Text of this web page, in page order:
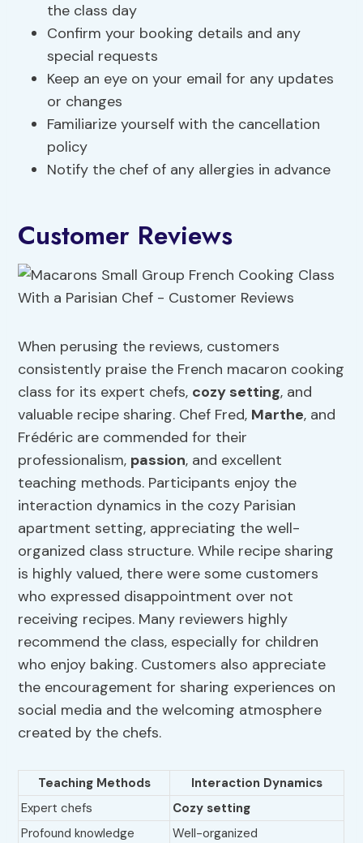
the class day
Confirm your booking details and any
special requests
Keep an eye on your email for any updates
or changes
Familiarize yourself with the cancellation
policy
Notify the chef of any allergies in advance
Customer Reviews
When perusing the reviews, customers
consistently praise the French macaron cooking
class for its expert chefs, cozy setting, and
valuable recipe sharing. Chef Fred, Marthe, and
Frédéric are commended for their
professionalism, passion, and excellent
teaching methods. Participants enjoy the
interaction dynamics in the cozy Parisian
apartment setting, appreciating the well-
organized class structure. While recipe sharing
is highly valued, there were some customers
who expressed disappointment over not
receiving recipes. Many reviewers highly
recommend the class, especially for children
who enjoy baking. Customers also appreciate
the encouragement for sharing experiences on
social media and the welcoming atmosphere
created by the chefs.
Teaching Methods
Interaction Dynamics
Expert chefs
Cozy setting
Profound knowledge
Well-organized